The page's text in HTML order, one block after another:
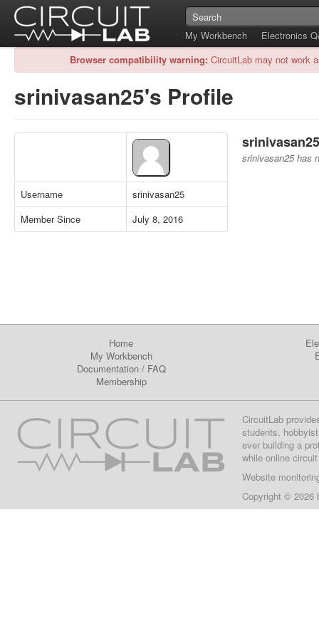
My Workbench
Electronics
Browser compatibility warning: CircuitLab may not work
srinivasan25's Profile
Username
srinivasan25
Member Since
July 8, 2016
srinivasan25 has
Home
My Workbench
Documentation/ FAQ
Membership
CircuitLab
students,
ever building a
while online
Website
Copyright © 2026